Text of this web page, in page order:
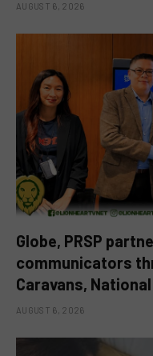
AUGUST 6, 2026
Globe, PRSP
communicators
Caravans,
AUGUST 6, 2026